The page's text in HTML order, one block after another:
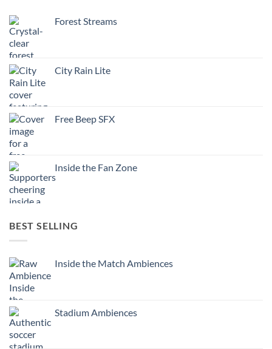
Forest Streams
City Rain Lite
Free Beep SFX
Inside the Fan Zone
BEST SELLING
Inside the Match Ambiences
Stadium Ambiences